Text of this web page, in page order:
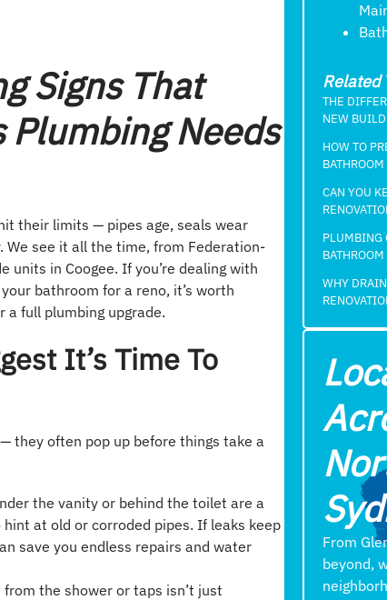
Signs That
Plumbing Needs
their limits — pipes age, seals wear
We see it all the time, from Federation-
units in Coogee. If you’re dealing with
bathroom for a reno, it’s worth
a full plumbing upgrade.
It’s Time To
they often pop up before things take a
the vanity or behind the toilet are a
at old or corroded pipes. If leaks keep
save you endless repairs and water
the shower or taps isn’t just
Related
THE
NEW
HOW TO
BATHROOM
CAN YOU
PLUMBING
BATHROOM
WHY
From
beyond,